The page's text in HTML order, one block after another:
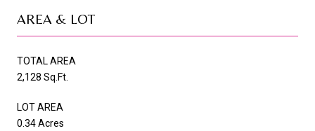
AREA & LOT
TOTAL AREA
2,128 Sq.Ft.
LOT AREA
0.34 Acres